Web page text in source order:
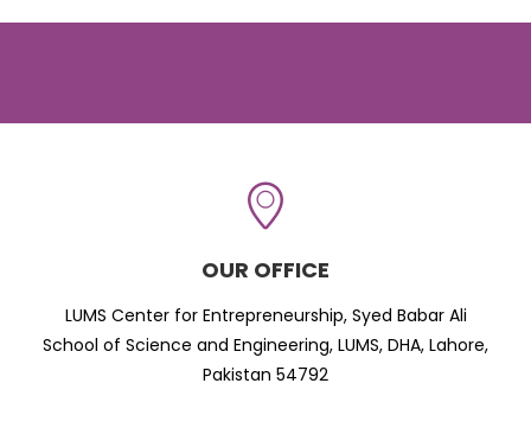
OUR OFFICE
LUMS Center for Entrepreneurship, Syed Babar Ali
School of Science and Engineering, LUMS, DHA, Lahore,
Pakistan 54792